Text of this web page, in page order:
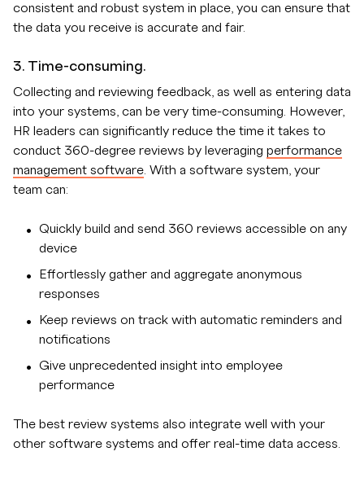
consistent and robust system in place, you can ensure that
the data you receive is accurate and fair.
3. Time-consuming.
Collecting and reviewing feedback, as well as entering data
into your systems, can be very time-consuming. However,
HR leaders can significantly reduce the time it takes to
conduct 360-degree reviews by leveraging performance
management software . With a software system, your
team can:
Quickly build and send 360 reviews accessible on any
device
Effortlessly gather and aggregate anonymous
responses
Keep reviews on track with automatic reminders and
notifications
Give unprecedented insight into employee
performance
The best review systems also integrate well with your
other software systems and offer real-time data access.